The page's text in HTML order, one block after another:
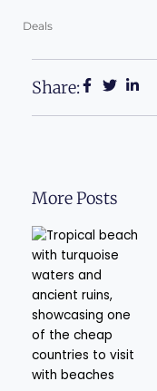
Deals
Share:
More Posts